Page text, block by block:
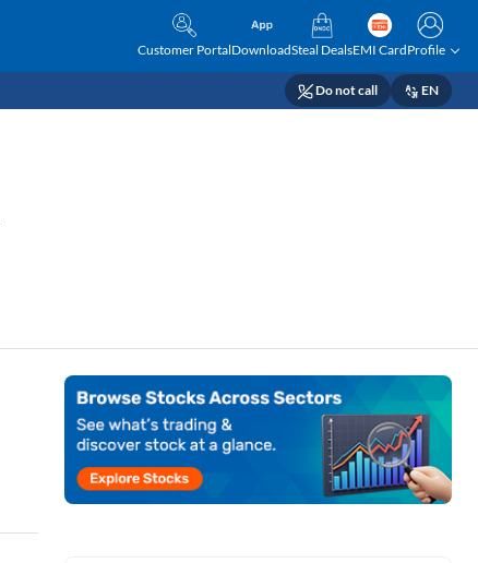
Customer PortalDownloadSteal DealsEMI CardProfile
Do not call EN